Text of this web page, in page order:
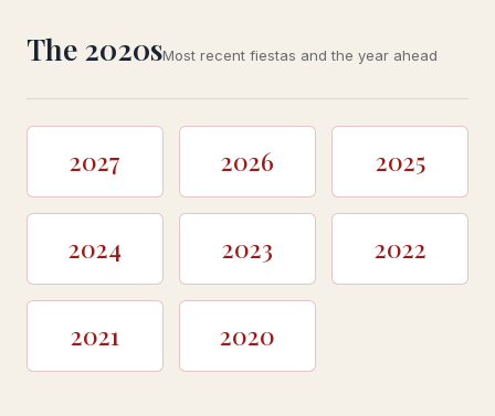
The 2020sMost recent fiestas and the year ahead
2027 2026 2025
2024 2023 2022
2021 2020